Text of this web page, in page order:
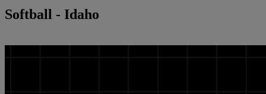
Softball - Idaho